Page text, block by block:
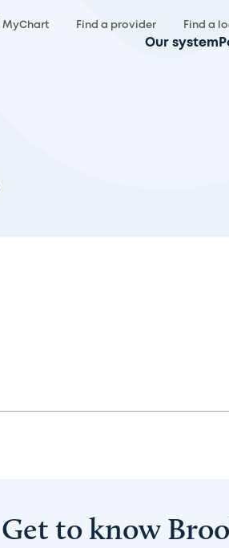
MyChart Find a provider Find a
Our system
Get to know